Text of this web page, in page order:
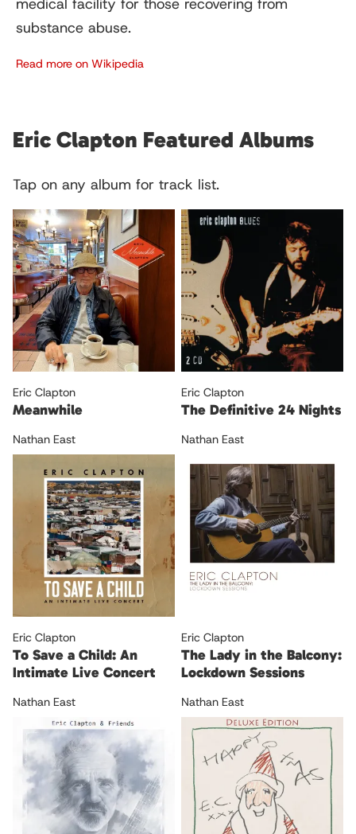
medical facility for those recovering from
substance abuse.
Read more on Wikipedia
Eric Clapton Featured Albums
Tap on any album for track list.
Eric Clapton
Meanwhile
Nathan East
Eric Clapton
The Definitive 24 Nights
Nathan East
Eric Clapton
To Save a Child: An
Intimate Live Concert
Nathan East
Eric Clapton
The Lady in the Balcony:
Lockdown Sessions
Nathan East